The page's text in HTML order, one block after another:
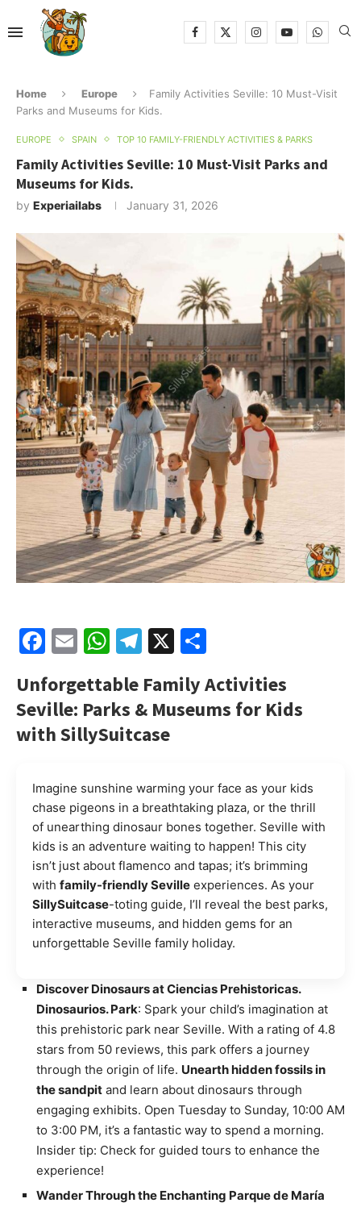
Home Europe
Family Activities Seville: 10 Must-Visit
Parks and Museums for Kids.
EUROPE SPAIN TOP 10 FAMILY-FRIENDLY ACTIVITIES & PARKS
Family Activities Seville: 10 Must-Visit Parks and
Museums for Kids.
by Experiailabs January 31, 2026
Facebook
EmailWhatsApp
Telegram
X
Unforgettable Family Activities
Seville: Parks & Museums for Kids
with SillySuitcase
Imagine sunshine warming your face as your kids
chase pigeons in a breathtaking plaza, or the thrill
of unearthing dinosaur bones together. Seville with
kids is an adventure waiting to happen! This city
isn’t just about flamenco and tapas; it’s brimming
with family-friendly Seville experiences. As your
SillySuitcase-toting guide, I’ll reveal the best parks,
interactive museums, and hidden gems for an
unforgettable Seville family holiday.
Discover Dinosaurs at Ciencias Prehistoricas.
Dinosaurios. Park: Spark your child’s imagination at
this prehistoric park near Seville. With a rating of 4.8
stars from 50 reviews, this park offers a journey
through the origin of life. Unearth hidden fossils in
the sandpit and learn about dinosaurs through
engaging exhibits. Open Tuesday to Sunday, 10:00 AM
to 3:00 PM, it’s a fantastic way to spend a morning.
Insider tip: Check for guided tours to enhance the
experience!
Wander Through the Enchanting Parque de María